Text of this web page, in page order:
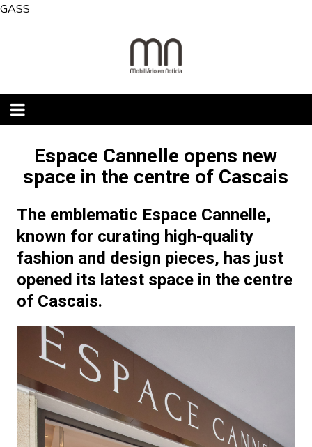
GASS
Espace Cannelle opens new
space in the centre of Cascais
The emblematic Espace Cannelle,
known for curating high-quality
fashion and design pieces, has just
opened its latest space in the centre
of Cascais.